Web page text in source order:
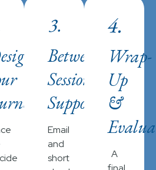
Between-
Session
Support
Email
and
short
Wrap-
Up
&
A